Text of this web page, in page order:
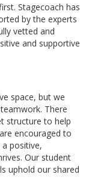
Stagecoach has
by the experts
vetted and
and supportive
space, but we
There
structure to help
encouraged to
positive,
Our student
uphold our shared